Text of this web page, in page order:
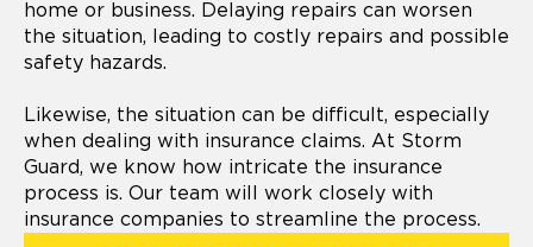
home or business. Delaying repairs can worsen
the situation, leading to costly repairs and possible
safety hazards.
Likewise, the situation can be difficult, especially
when dealing with insurance claims. At Storm
Guard, we know how intricate the insurance
process is. Our team will work closely with
insurance companies to streamline the process.